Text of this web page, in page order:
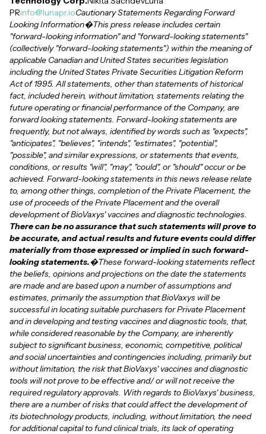
PRinfo@lunapr.ioCautionary Statements Regarding Forward
Looking Information�This press release includes certain
"forward-looking information" and "forward-looking statements"
(collectively "forward-looking statements") within the meaning of
applicable Canadian and United States securities legislation
including the United States Private Securities Litigation Reform
Act of 1995. All statements, other than statements of historical
fact, included herein, without limitation, statements relating the
future operating or financial performance of the Company, are
forward looking statements. Forward-looking statements are
frequently, but not always, identified by words such as "expects",
"anticipates", "believes", "intends", "estimates", "potential",
"possible", and similar expressions, or statements that events,
conditions, or results "will", "may", "could", or "should" occur or be
achieved. Forward-looking statements in this news release relate
to, among other things, completion of the Private Placement, the
use of proceeds of the Private Placement and the overall
development of BioVaxys' vaccines and diagnostic technologies.
There can be no assurance that such statements will prove to
be accurate, and actual results and future events could differ
materially from those expressed or implied in such forward-
looking statements.�These forward-looking statements reflect
the beliefs, opinions and projections on the date the statements
are made and are based upon a number of assumptions and
estimates, primarily the assumption that BioVaxys will be
successful in locating suitable purchasers for Private Placement
and in developing and testing vaccines and diagnostic tools, that,
while considered reasonable by the Company, are inherently
subject to significant business, economic, competitive, political
and social uncertainties and contingencies including, primarily but
without limitation, the risk that BioVaxys' vaccines and diagnostic
tools will not prove to be effective and/ or will not receive the
required regulatory approvals. With regards to BioVaxys' business,
there are a number of risks that could affect the development of
its biotechnology products, including, without limitation, the need
for additional capital to fund clinical trials, its lack of operating